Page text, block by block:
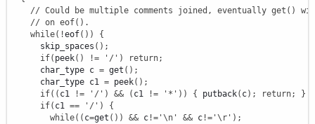
// Could be multiple comments joined, eventually get()
// on eof().
while( !eof( ) )
{
      skip_spaces
( ) ;
if( peek( ) != '/' ) return;
      char_type c
= get ( ) ;
      char_type c1
= peek( ) ;
if( ( c1 != '/' ) && ( c1 != '*' ) ) { putback( c) ; return;
}
if( c1 == '/' )
{
while( ( c=get ( ) ) && c != ' \n ' && c != ' \r ' ) ;